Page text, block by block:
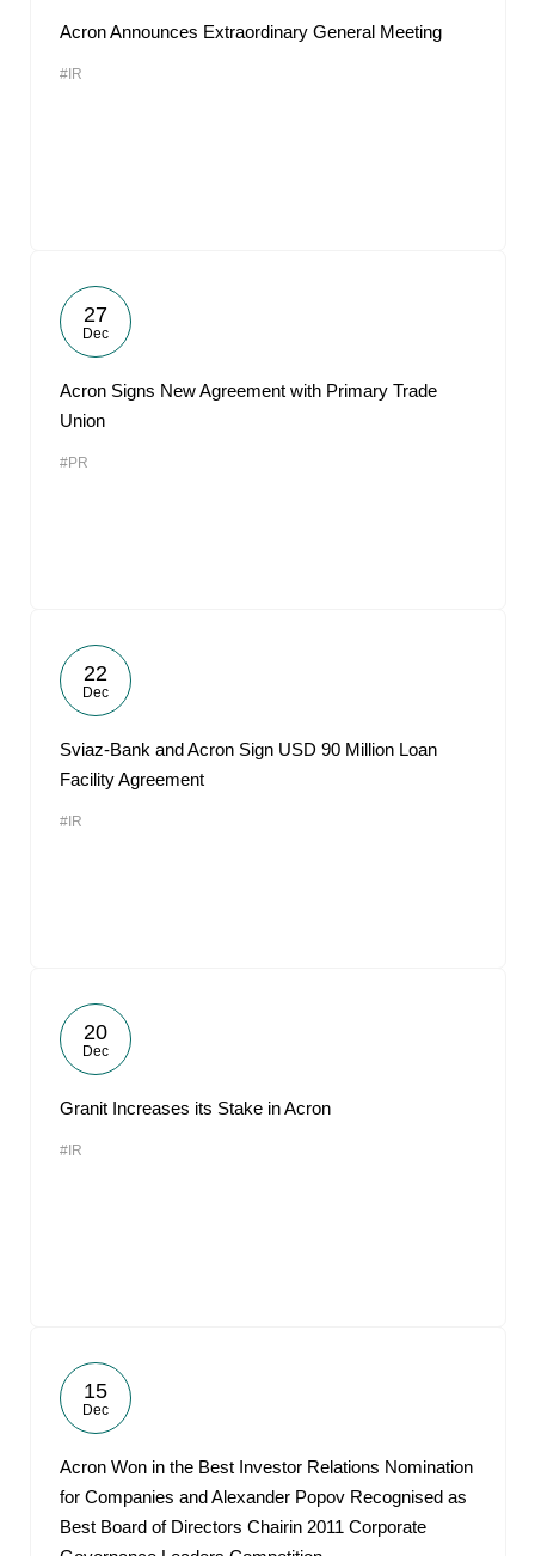
Acron Announces Extraordinary General Meeting
#IR
27
Dec
Acron Signs New Agreement with Primary Trade
Union
#PR
22
Dec
Sviaz-Bank and Acron Sign USD 90 Million Loan
Facility Agreement
#IR
20
Dec
Granit Increases its Stake in Acron
#IR
15
Dec
Acron Won in the Best Investor Relations Nomination
for Companies and Alexander Popov Recognised as
Best Board of Directors Chairin 2011 Corporate